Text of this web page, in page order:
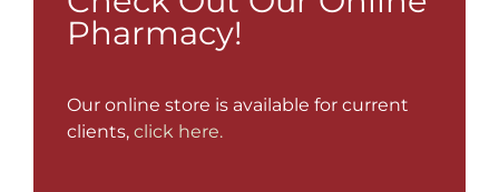
Pharmacy!
Our online store is available for current
clients, click here.